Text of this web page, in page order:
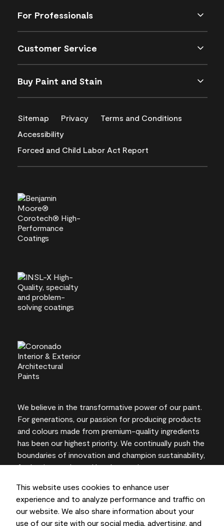
This website uses cookies to enhance user
experience and to analyze performance and traffic on
our website. We also share information about your
use of our site with our social media, advertising, and
For Professionals
Customer Service
Buy Paint and Stain
Sitemap Privacy
Terms and Conditions
Accessibility
Forced and Child Labor Act Report
We believe in the transformative power of our paint.
For generations, our passion for producing products
and colours made from premium-quality ingredients
has been our highest priority. We continually push the
boundaries of innovation and champion sustainability,
for lasting results and local expertise you can trust.
On-screen and printer colour representations may
vary from actual paint colours.